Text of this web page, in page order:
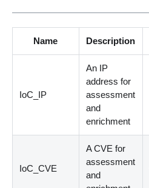
Name Description
IoC_IP
An IP
address for
assessment
and
enrichment
IoC_CVE
A CVE for
assessment
and